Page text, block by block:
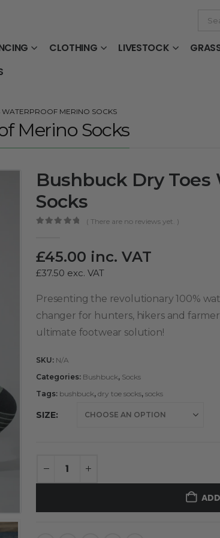
CLOTHING LIVESTOCK
WATERPROOF MERINO SOCKS
Merino Socks
Bushbuck Dry
Socks
( There are no reviews yet. )
£45.00 inc. VAT
£37.50 exc. VAT
Presenting the revolutionary 100%
changer for hunters, hikers and
ultimate footwear solution!
SKU: N/A
Categories: Bushbuck, Socks
Tags: bushbuck, dry toe socks, socks
SIZE